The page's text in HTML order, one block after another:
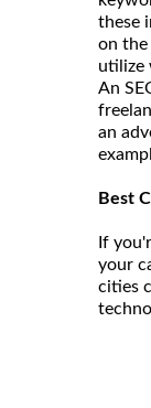
these
on the
utilize
An
an
Best
If
your
cities